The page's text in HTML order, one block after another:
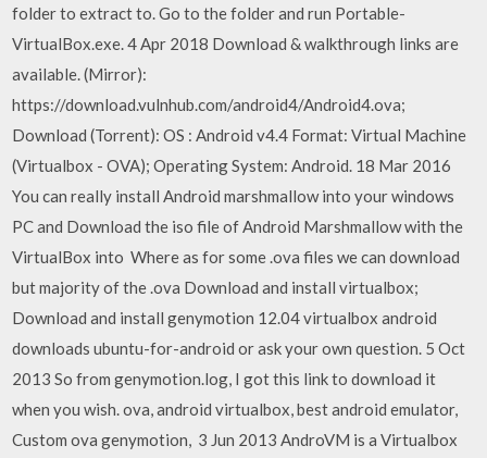
folder to extract to. Go to the folder and run Portable-
VirtualBox.exe. 4 Apr 2018 Download & walkthrough links are
available. (Mirror):
https://download.vulnhub.com/android4/Android4.ova;
Download (Torrent): OS : Android v4.4 Format: Virtual Machine
(Virtualbox - OVA); Operating System: Android. 18 Mar 2016
You can really install Android marshmallow into your windows
PC and Download the iso file of Android Marshmallow with the
VirtualBox into Where as for some .ova files we can download
but majority of the .ova Download and install virtualbox;
Download and install genymotion 12.04 virtualbox android
downloads ubuntu-for-android or ask your own question. 5 Oct
2013 So from genymotion.log, I got this link to download it
when you wish. ova, android virtualbox, best android emulator,
Custom ova genymotion, 3 Jun 2013 AndroVM is a Virtualbox